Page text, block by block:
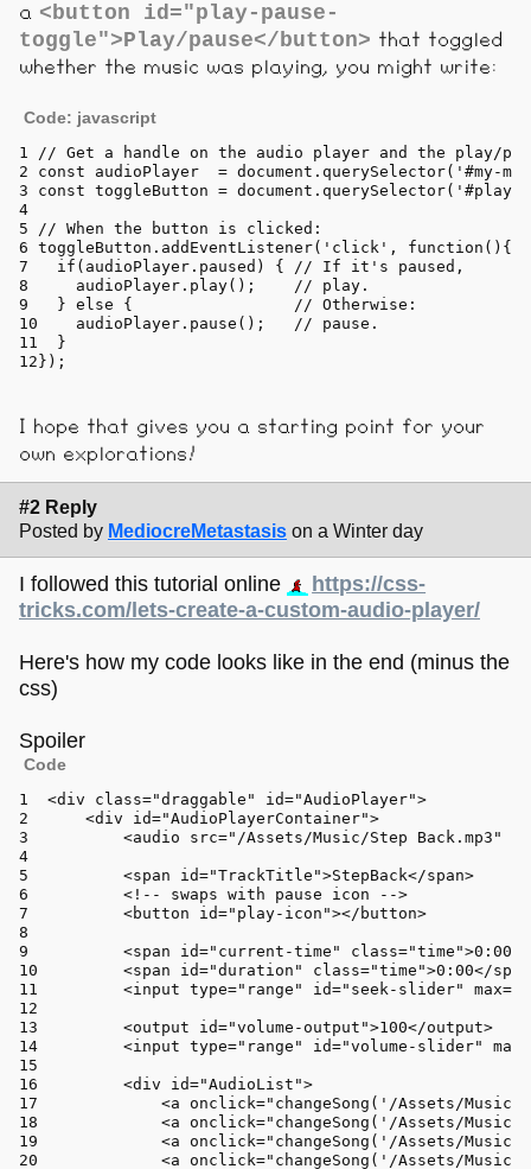
a <button id="play-pause-
toggle">Play/pause</button> that toggled
whether the music was playing, you might write:
Code: javascript
// Get a handle on the audio player and the play/
const audioPlayer  = document . querySelector( '#my-
const toggleButton = document . querySelector( '#play-
// When the button is clicked:
toggleButton. addEventListener( 'click' , function ( ){
if (audioPlayer. paused ) { // If it's paused,
audioPlayer. play(); // play.
} else { // Otherwise:
audioPlayer. pause (); // pause.
}
});
I hope that gives you a starting point for your
own explorations!
#2 Reply
Posted by MediocreMetastasis on a Winter day
I followed this tutorial online
https://css-
tricks.com/lets-create-a-custom-audio-player/
Here's how my code looks like in the end (minus the
css)
Spoiler
Code
<div class="draggable" id="AudioPlayer">
<div id="AudioPlayerContainer">
<audio src="/Assets/Music/Step Back.mp3"
<span id="TrackTitle">StepBack</span>
<!-- swaps with pause icon -->
<button id="play-icon"></ button>
<span id="current-time" class="time">0:00
<span id="duration" class="time">0:00</span
<input type="range" id="seek-slider" max=
<output id="volume-output">100</output>
<input type="range" id="volume-slider" max
<div id="AudioList">
<a onclick="changeSong('/Assets/Music/
<a onclick="changeSong('/Assets/Music/
<a onclick="changeSong('/Assets/Music/
<a onclick="changeSong('/Assets/Music/